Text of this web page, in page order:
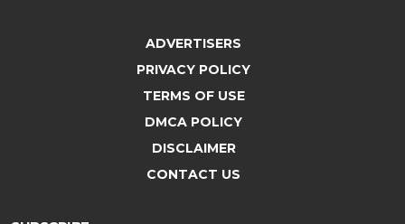
ADVERTISERS
PRIVACY POLICY
TERMS OF USE
DMCA POLICY
DISCLAIMER
CONTACT US